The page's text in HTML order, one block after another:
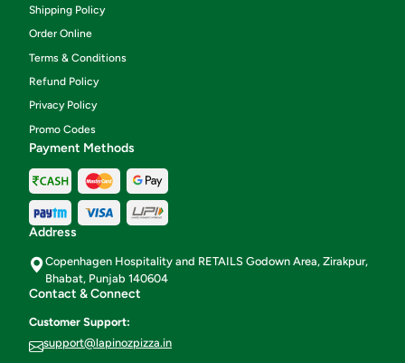
Shipping Policy
Order Online
Terms & Conditions
Refund Policy
Privacy Policy
Promo Codes
Payment Methods
Address
Copenhagen Hospitality and RETAILS Godown Area, Zirakpur,
Bhabat, Punjab 140604
Contact & Connect
Customer Support:
support@lapinozpizza.in